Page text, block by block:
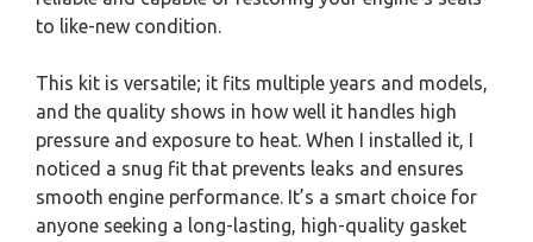
to like-new condition.
This kit is versatile; it fits multiple years and models,
and the quality shows in how well it handles high
pressure and exposure to heat. When I installed it, I
noticed a snug fit that prevents leaks and ensures
smooth engine performance. It’s a smart choice for
anyone seeking a long-lasting, high-quality gasket